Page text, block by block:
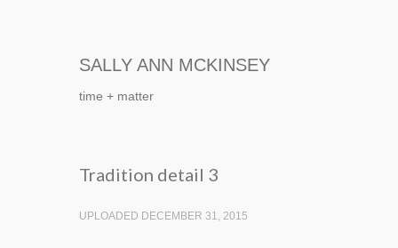
SALLY ANN MCKINSEY
time + matter
Tradition detail 3
UPLOADED DECEMBER 31, 2015